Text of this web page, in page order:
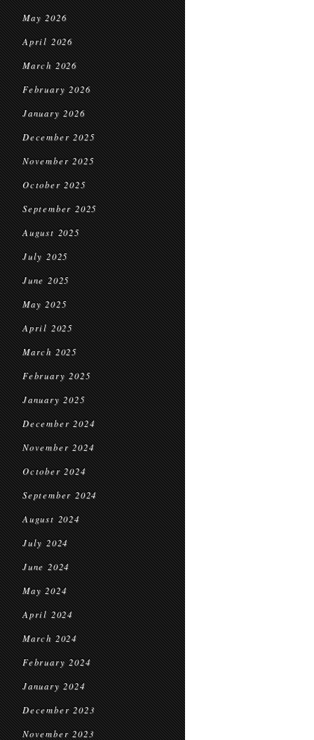
May 2026
April 2026
March 2026
February 2026
January 2026
December 2025
November 2025
October 2025
September 2025
August 2025
July 2025
June 2025
May 2025
April 2025
March 2025
February 2025
January 2025
December 2024
November 2024
October 2024
September 2024
August 2024
July 2024
June 2024
May 2024
April 2024
March 2024
February 2024
January 2024
December 2023
November 2023